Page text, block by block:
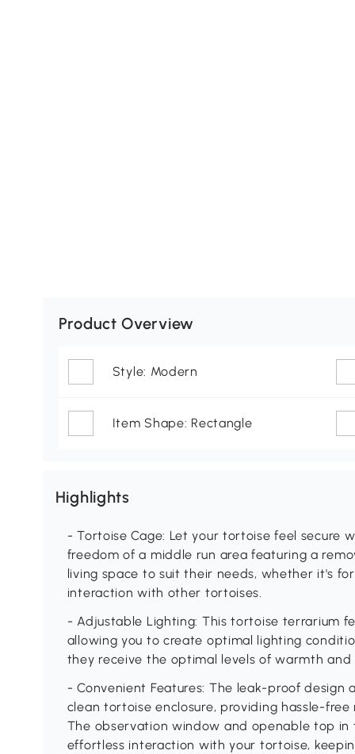
Product Overview
Style: Modern
Item Shape: Rectangle
Highlights
- Tortoise Cage: Let your tortoise feel secure
freedom of a middle run area featuring a
living space to suit their needs, whether it's
interaction with other tortoises.
- Adjustable Lighting: This tortoise terrarium
allowing you to create optimal lighting
they receive the optimal levels of warmth
- Convenient Features: The leak-proof
clean tortoise enclosure, providing hassle-
The observation window and openable top in
effortless interaction with your tortoise,